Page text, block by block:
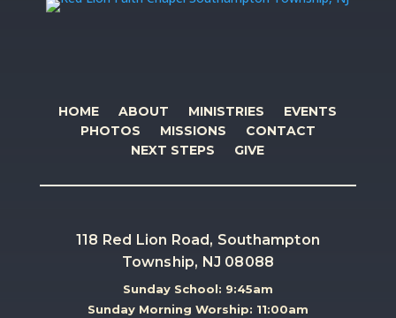
HOME ABOUT MINISTRIES
EVENTS
PHOTOS
MISSIONS
CONTACT
NEXT STEPS
GIVE
118 Red Lion Road, Southampton
Township, NJ 08088
Sunday School: 9:45am
Sunday Morning Worship: 11:00am